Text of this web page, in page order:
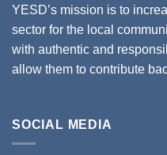
YESD’s mission is to
sector for the local
with authentic and
allow them to contribute
SOCIAL MEDIA